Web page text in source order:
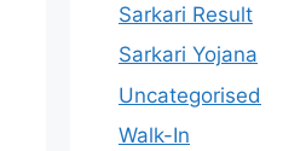
Sarkari Result
Sarkari Yojana
Uncategorised
Walk-In